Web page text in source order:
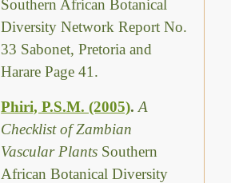
Southern African Botanical
Diversity Network Report No.
33 Sabonet, Pretoria and
Harare Page 41.
Phiri, P.S.M. (2005).A
Checklist of Zambian
Vascular Plants Southern
African Botanical Diversity